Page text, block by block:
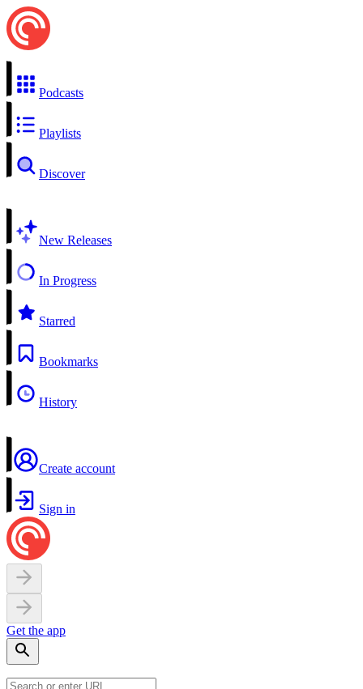
Podcasts
Playlists
Discover
New Releases
In Progress
Starred
Bookmarks
History
Create account
Sign in
Get the app